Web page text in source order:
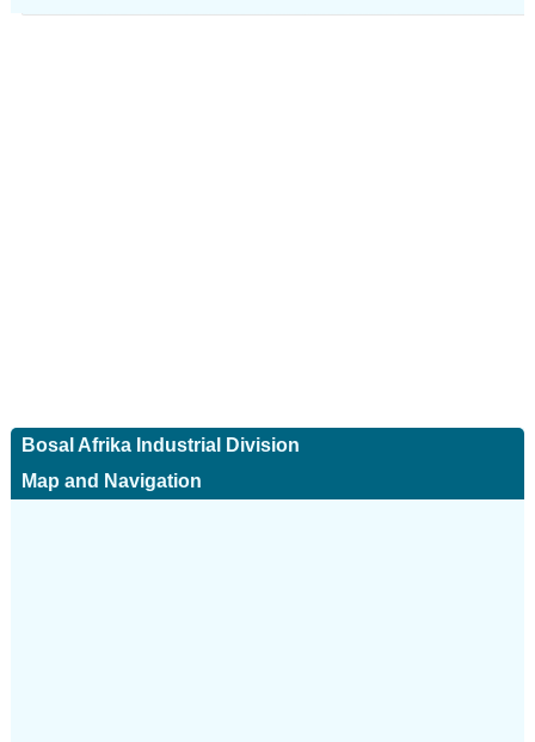
Bosal Afrika Industrial Division
Map and Navigation